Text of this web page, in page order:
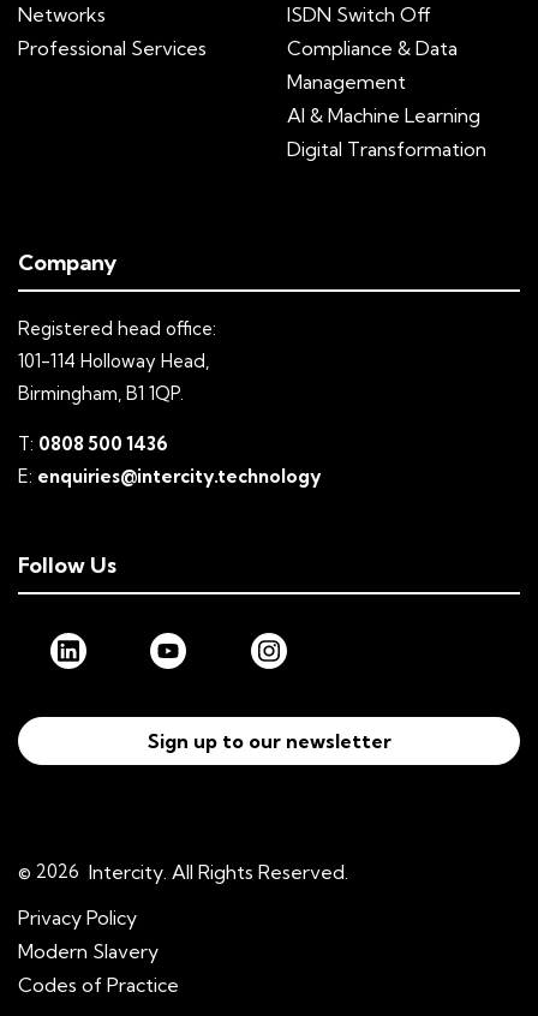
Networks
Professional Services
ISDN Switch Off
Compliance & Data
Management
AI & Machine Learning
Digital Transformation
Company
Registered head office:
101-114 Holloway Head,
Birmingham, B1 1QP.
T: 0808 500 1436
E: enquiries@intercity.technology
Follow Us
Sign up to our newsletter
© 2026 Intercity. All Rights Reserved.
Privacy Policy
Modern Slavery
Codes of Practice